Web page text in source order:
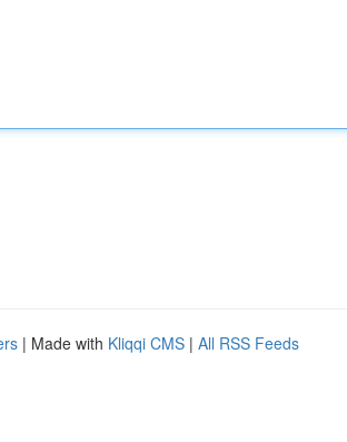
| Made with Kliqqi CMS | All RSS Feeds